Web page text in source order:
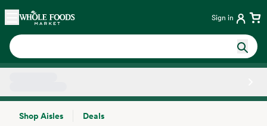
Skip main navigation
Home Sign in
Shop Aisles
Deals